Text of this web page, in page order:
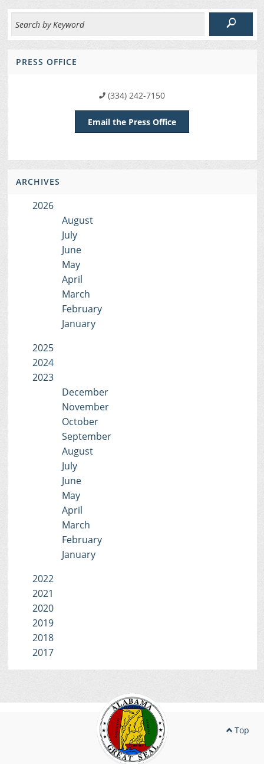
PRESS OFFICE
(334) 242-7150
Email the Press Office
ARCHIVES
2026
August
July
June
May
April
March
February
January
2025
2024
2023
December
November
October
September
August
July
June
May
April
March
February
January
2022
2021
2020
2019
2018
2017
Top